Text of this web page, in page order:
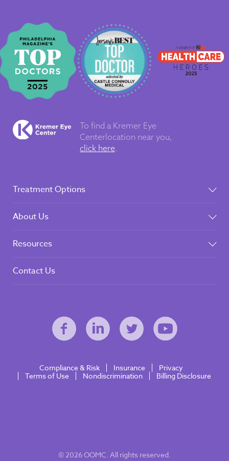
To find a Kremer Eye
Centerlocation near you,
click here.
Treatment Options
About Us
Resources
Contact Us
© 2026 OOMC. All rights reserved.
Compliance & Risk Insurance
Privacy
Terms of Use
Nondiscrimination Billing Disclosure